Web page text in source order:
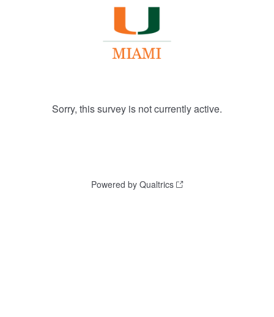
Sorry, this survey is not currently active.
Powered by Qualtrics